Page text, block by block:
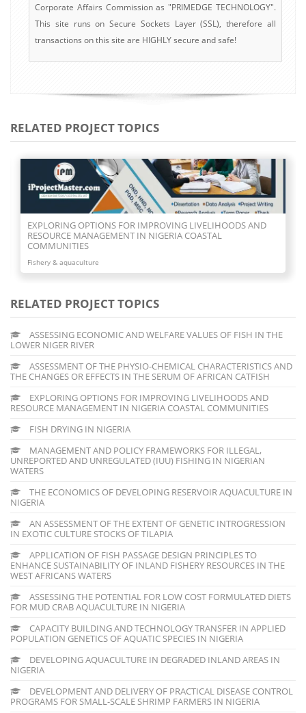
Corporate Affairs Commission as "PRIMEDGE TECHNOLOGY".
This site runs on Secure Sockets Layer (SSL), therefore all
transactions on this site are HIGHLY secure and safe!
RELATED PROJECT TOPICS
EXPLORING OPTIONS FOR IMPROVING LIVELIHOODS AND
RESOURCE MANAGEMENT IN NIGERIA COASTAL
COMMUNITIES
Fishery & aquaculture
RELATED PROJECT TOPICS
ASSESSING ECONOMIC AND WELFARE VALUES OF FISH IN THE
LOWER NIGER RIVER
ASSESSMENT OF THE PHYSIO-CHEMICAL CHARACTERISTICS AND
THE CHANGES OR EFFECTS IN THE SERUM OF AFRICAN CATFISH
EXPLORING OPTIONS FOR IMPROVING LIVELIHOODS AND
RESOURCE MANAGEMENT IN NIGERIA COASTAL COMMUNITIES
FISH DRYING IN NIGERIA
MANAGEMENT AND POLICY FRAMEWORKS FOR ILLEGAL,
UNREPORTED AND UNREGULATED (IUU) FISHING IN NIGERIAN
WATERS
THE ECONOMICS OF DEVELOPING RESERVOIR AQUACULTURE IN
NIGERIA
AN ASSESSMENT OF THE EXTENT OF GENETIC INTROGRESSION
IN EXOTIC CULTURE STOCKS OF TILAPIA
APPLICATION OF FISH PASSAGE DESIGN PRINCIPLES TO
ENHANCE SUSTAINABILITY OF INLAND FISHERY RESOURCES IN THE
WEST AFRICANS WATERS
ASSESSING THE POTENTIAL FOR LOW COST FORMULATED DIETS
FOR MUD CRAB AQUACULTURE IN NIGERIA
CAPACITY BUILDING AND TECHNOLOGY TRANSFER IN APPLIED
POPULATION GENETICS OF AQUATIC SPECIES IN NIGERIA
DEVELOPING AQUACULTURE IN DEGRADED INLAND AREAS IN
NIGERIA
DEVELOPMENT AND DELIVERY OF PRACTICAL DISEASE CONTROL
PROGRAMS FOR SMALL-SCALE SHRIMP FARMERS IN NIGERIA